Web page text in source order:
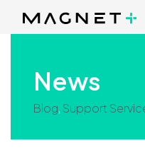
Main
Main
News
Blog, Support